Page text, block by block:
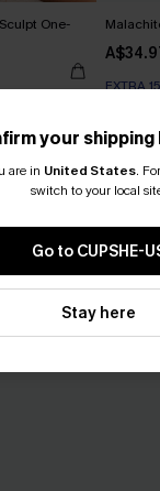
One-
2+
2+
EXTRA
your
are in United States.
switch to your local
Go to CUPSHE-
Stay here